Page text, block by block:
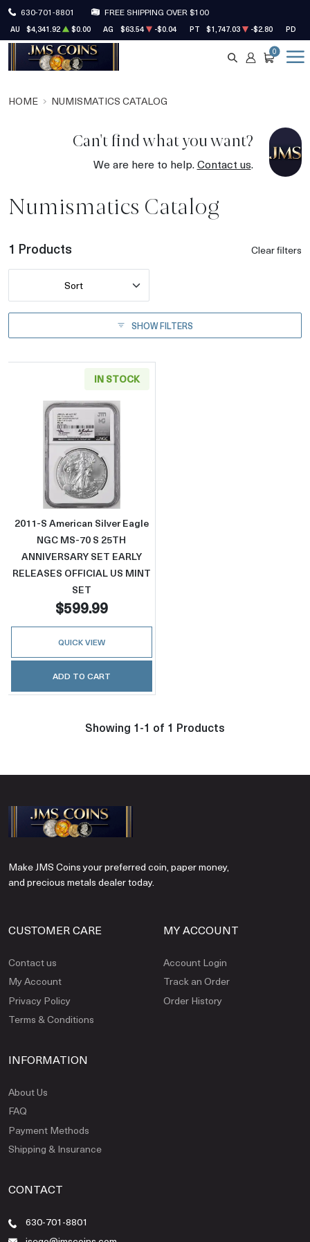
630-701-8801 FREE SHIPPING OVER $100
AU $4,341.92 $0.00 AG $63.54 -$0.04 PT $1,747.03 -$2.80 PD
SEARCH
ACCOUNT
CART
0
HOME NUMISMATICS CATALOG
Can't find what you want?
We are here to help.Contact us.
Numismatics Catalog
1 Products Clear filters
Sort
SHOW FILTERS
IN STOCK
Read more about2011-S American Silver
2011-S American Silver Eagle
NGC MS-70 S 25TH
ANNIVERSARY SET EARLY
RELEASES OFFICIAL US MINT
SET
$599.99
QUICK VIEW
ADD TO CART
Showing 1-1 of 1 Products
Make JMS Coins your preferred coin, paper money,
and precious metals dealer today.
CUSTOMER CARE
Contact us
My Account
Privacy Policy
Terms & Conditions
MY ACCOUNT
Account Login
Track an Order
Order History
INFORMATION
About Us
FAQ
Payment Methods
Shipping & Insurance
CONTACT
630-701-8801